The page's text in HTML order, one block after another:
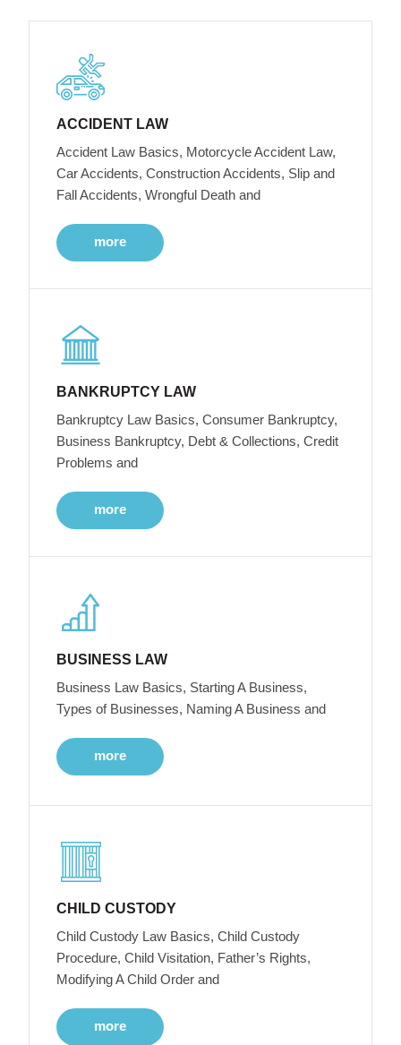
ACCIDENT LAW
Accident Law Basics, Motorcycle Accident Law,
Car Accidents, Construction Accidents, Slip and
Fall Accidents, Wrongful Death and
more
BANKRUPTCY LAW
Bankruptcy Law Basics, Consumer Bankruptcy,
Business Bankruptcy, Debt & Collections, Credit
Problems and
more
BUSINESS LAW
Business Law Basics, Starting A Business,
Types of Businesses, Naming A Business and
more
CHILD CUSTODY
Child Custody Law Basics, Child Custody
Procedure, Child Visitation, Father’s Rights,
Modifying A Child Order and
more